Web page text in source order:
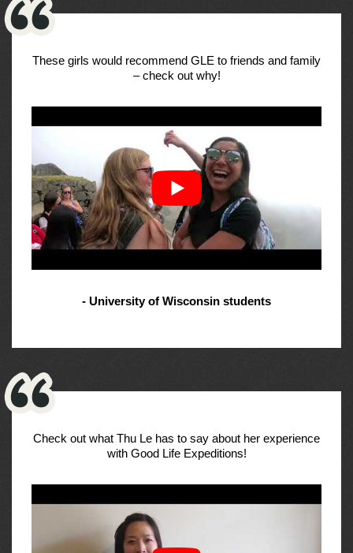
These girls would recommend GLE to friends and family
– check out why!
- University of Wisconsin students
Check out what Thu Le has to say about her experience
with Good Life Expeditions!